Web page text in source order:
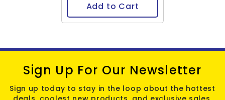
Add to Cart
Sign Up For Our Newsletter
Sign up today to stay in the loop about the hottest